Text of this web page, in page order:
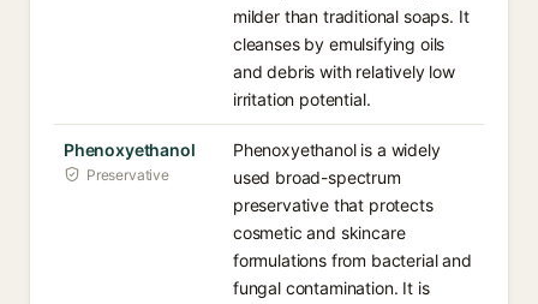
milder than traditional soaps. It
cleanses by emulsifying oils
and debris with relatively low
irritation potential.
Phenoxyethanol
Preservative
Phenoxyethanol is a widely
used broad-spectrum
preservative that protects
cosmetic and skincare
formulations from bacterial and
fungal contamination. It is